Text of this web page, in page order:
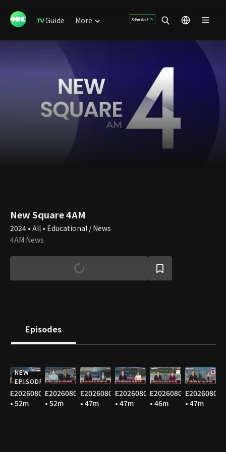
Guide More
New Square 4AM
2024 • All • Educational / News
4AM News
Episodes
NEW
EPISODE
E20260809
• 52m
E20260808
• 52m
E20260807
• 47m
E20260806
• 47m
E20260805
• 46m
E20260804
• 47m